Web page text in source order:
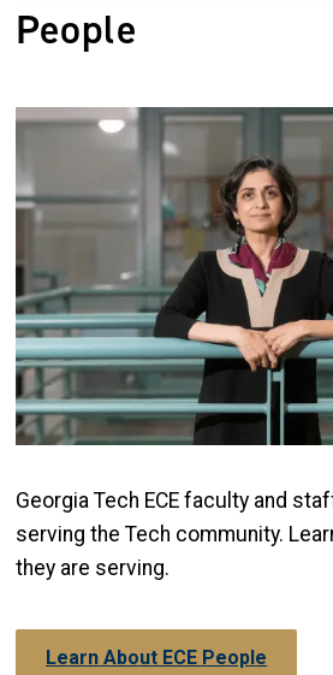
People
Image
Georgia Tech ECE faculty and
serving the Tech community.
they are serving.
Learn About ECE People